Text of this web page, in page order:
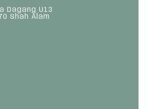
Dagang U13
Shah Alam